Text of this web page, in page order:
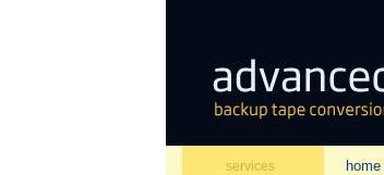
home
services